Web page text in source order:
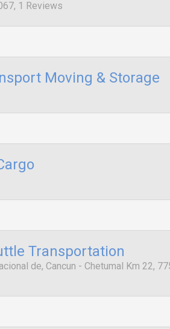
1 Reviews
Moving & Storage
Transportation
de, Cancun - Chetumal Km 22,